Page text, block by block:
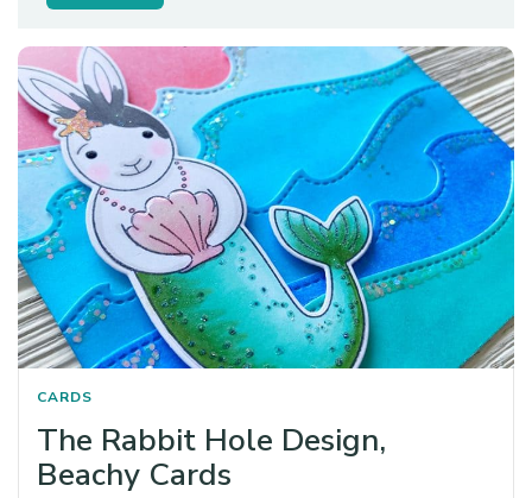
CARDS
The Rabbit Hole Design,
Beachy Cards